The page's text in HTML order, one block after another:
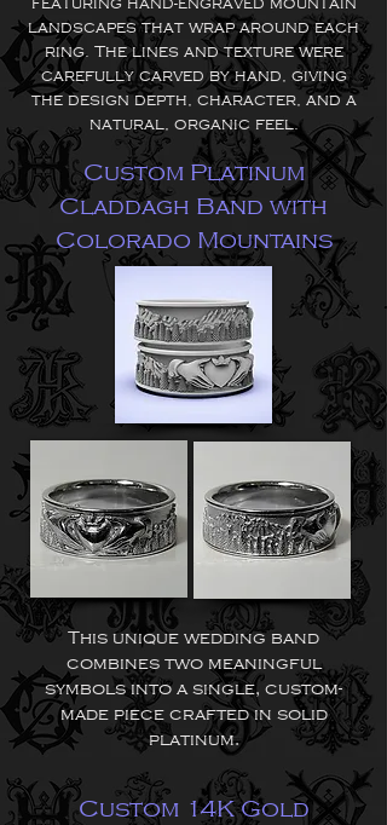
landscapes that wrap around each
ring. The lines and texture were
carefully carved by hand, giving
the design depth, character, and a
natural, organic feel.
Custom Platinum
Claddagh Band with
Colorado Mountains
This unique wedding band
combines two meaningful
symbols into a single, custom-
made piece crafted in solid
platinum.
Custom 14K Gold